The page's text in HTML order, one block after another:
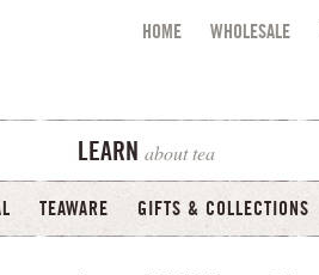
HOME WHOLESALE
LEARN about tea
TEAWARE GIFTS & COLLECTIONS